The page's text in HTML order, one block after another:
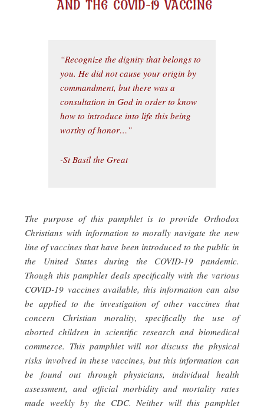
“Recognize the dignity that belongs to
you. He did not cause your origin by
commandment, but there was a
consultation in God in order to know
how to introduce into life this being
worthy of honor…”
-St Basil the Great
The purpose of this pamphlet is to provide Orthodox
Christians with information to morally navigate the new
line of vaccines that have been introduced to the public in
the United States during the COVID-19 pandemic.
Though this pamphlet deals specifically with the various
COVID-19 vaccines available, this information can also
be applied to the investigation of other vaccines that
concern Christian morality, specifically the use of
aborted children in scientific research and biomedical
commerce. This pamphlet will not discuss the physical
risks involved in these vaccines, but this information can
be found out through physicians, individual health
assessment, and official morbidity and mortality rates
made weekly by the CDC. Neither will this pamphlet